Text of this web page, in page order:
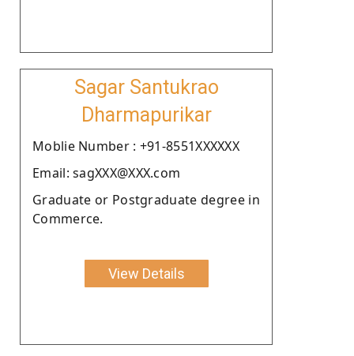
Sagar Santukrao
Dharmapurikar
Moblie Number : +91-8551XXXXXX
Email: sagXXX@XXX.com
Graduate or Postgraduate degree in
Commerce.
View Details